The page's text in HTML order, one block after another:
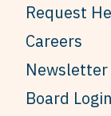
Request
Careers
Newsletter
Board Login